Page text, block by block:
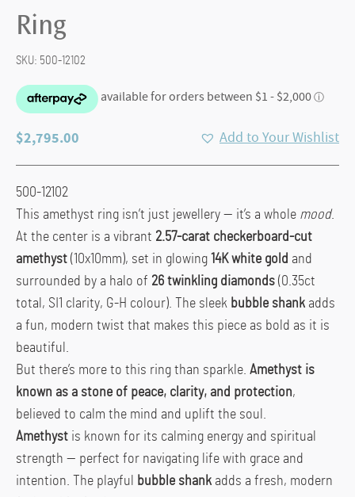
Ring
SKU: 500-12102
$2,795.00 Add to Your Wishlist
500-12102
This amethyst ring isn’t just jewellery — it’s a whole mood.
At the center is a vibrant 2.57-carat checkerboard-cut
amethyst (10x10mm), set in glowing 14K white gold and
surrounded by a halo of 26 twinkling diamonds (0.35ct
total, SI1 clarity, G-H colour). The sleek bubble shank adds
a fun, modern twist that makes this piece as bold as it is
beautiful.
But there’s more to this ring than sparkle. Amethyst is
known as a stone of peace, clarity, and protection,
believed to calm the mind and uplift the soul.
Amethyst is known for its calming energy and spiritual
strength — perfect for navigating life with grace and
intention. The playful
bubble shank adds a fresh, modern